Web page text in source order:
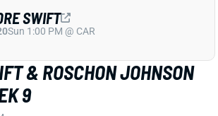
if he makes it back for Week 10.
(back) is also out for this
Monangai and Travis Homer as
the active roster. RB Brittain Brown
Homer doesn't have a touch
while Monangai's role has